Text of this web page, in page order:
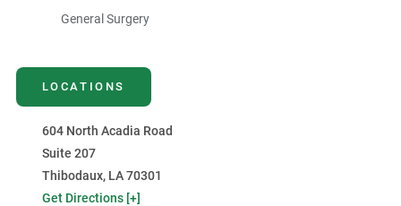
General Surgery
LOCATIONS
604 North Acadia Road
Suite 207
Thibodaux, LA 70301
Get Directions [+]